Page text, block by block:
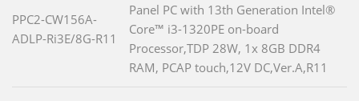
PPC2-CW156A-
ADLP-Ri3E/8G-R11
Panel PC with 13th Generation Intel®
Core™ i3-1320PE on-board
Processor,TDP 28W, 1x 8GB DDR4
RAM, PCAP touch,12V DC,Ver.A,R11